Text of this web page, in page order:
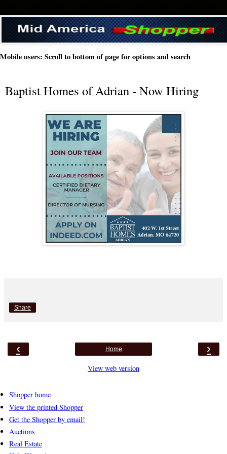
Mobile users: Scroll to bottom of page for options and search
Baptist Homes of Adrian - Now Hiring
Share
‹ ›
Home
View web version
Shopper home
View the printed Shopper
Get the Shopper by email!
Auctions
Real Estate